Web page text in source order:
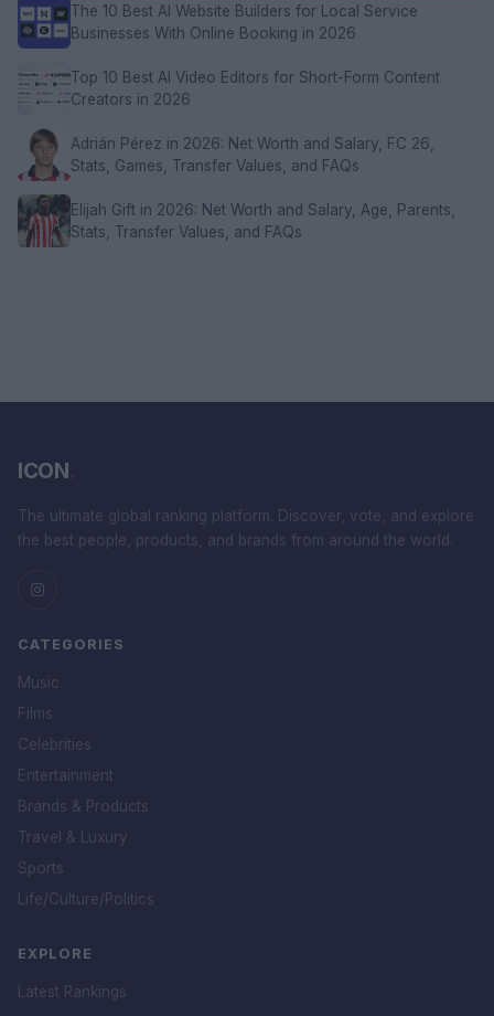
The 10 Best AI Website Builders for Local Service
Businesses With Online Booking in 2026
Top 10 Best AI Video Editors for Short-Form Content
Creators in 2026
Adrián Pérez in 2026: Net Worth and Salary, FC 26,
Stats, Games, Transfer Values, and FAQs
Elijah Gift in 2026: Net Worth and Salary, Age, Parents,
Stats, Transfer Values, and FAQs
ICON.
The ultimate global ranking platform. Discover, vote, and explore
the best people, products, and brands from around the world.
CATEGORIES
Music
Films
Celebrities
Entertainment
Brands & Products
Travel & Luxury
Sports
Life/Culture/Politics
EXPLORE
Latest Rankings